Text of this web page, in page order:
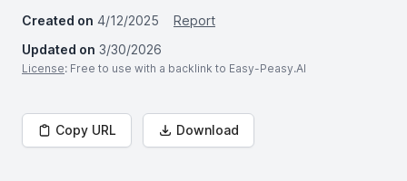
Created on 4/12/2025
Report
Updated on 3/30/2026
License: Free to use with a backlink to Easy-Peasy.AI
Copy URL Download